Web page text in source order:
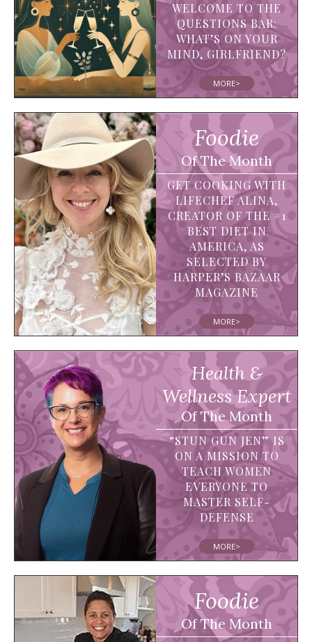
WELCOME TO THE
QUESTIONS BAR:
WHAT’S ON YOUR
MIND, GIRLFRIEND?
MORE>
Foodie
Of The Month
GET COOKING WITH
LIFECHEF ALINA,
CREATOR OF THE #1
BEST DIET IN
AMERICA, AS
SELECTED BY
HARPER’S BAZAAR
MAGAZINE
MORE>
Health &
Wellness Expert
Of The Month
“STUN GUN JEN” IS
ON A MISSION TO
TEACH WOMEN
EVERYONE TO
MASTER SELF-
DEFENSE
MORE>
Foodie
Of The Month